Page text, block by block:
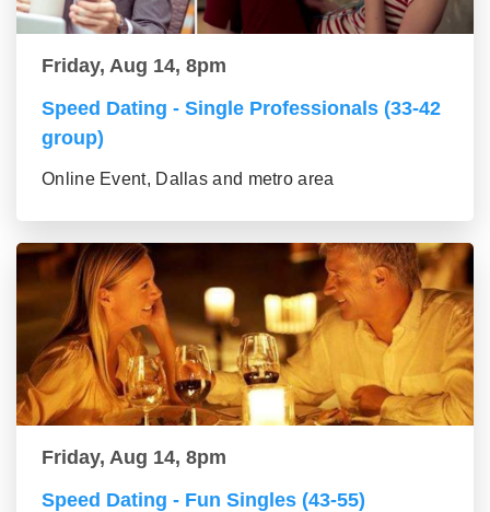
Friday, Aug 14, 8pm
Speed Dating - Single Professionals (33-42
group)
Online Event, Dallas and metro area
Friday, Aug 14, 8pm
Speed Dating - Fun Singles (43-55)